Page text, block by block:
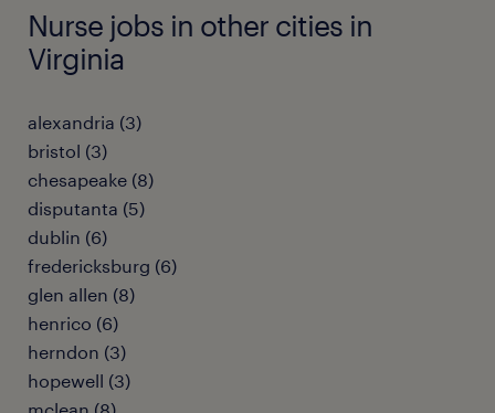
Nurse jobs in other cities in
Virginia
alexandria (3)
bristol (3)
chesapeake (8)
disputanta (5)
dublin (6)
fredericksburg (6)
glen allen (8)
henrico (6)
herndon (3)
hopewell (3)